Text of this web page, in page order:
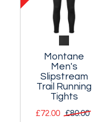
Montane
Men's
Slipstream
Trail Running
Tights
£72.00 £80.00